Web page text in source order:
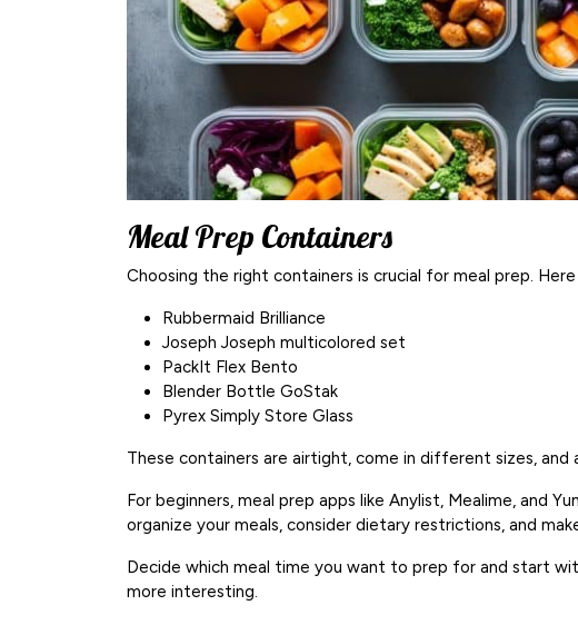
Meal Prep Containers
Choosing the right containers is crucial for meal prep.
Rubbermaid Brilliance
Joseph Joseph multicolored set
PackIt Flex Bento
Blender Bottle GoStak
Pyrex Simply Store Glass
These containers are airtight, come in different sizes,
For beginners, meal prep apps like Anylist, Mealime, and
organize your meals, consider dietary restrictions, and
Decide which meal time you want to prep for and start
more interesting.